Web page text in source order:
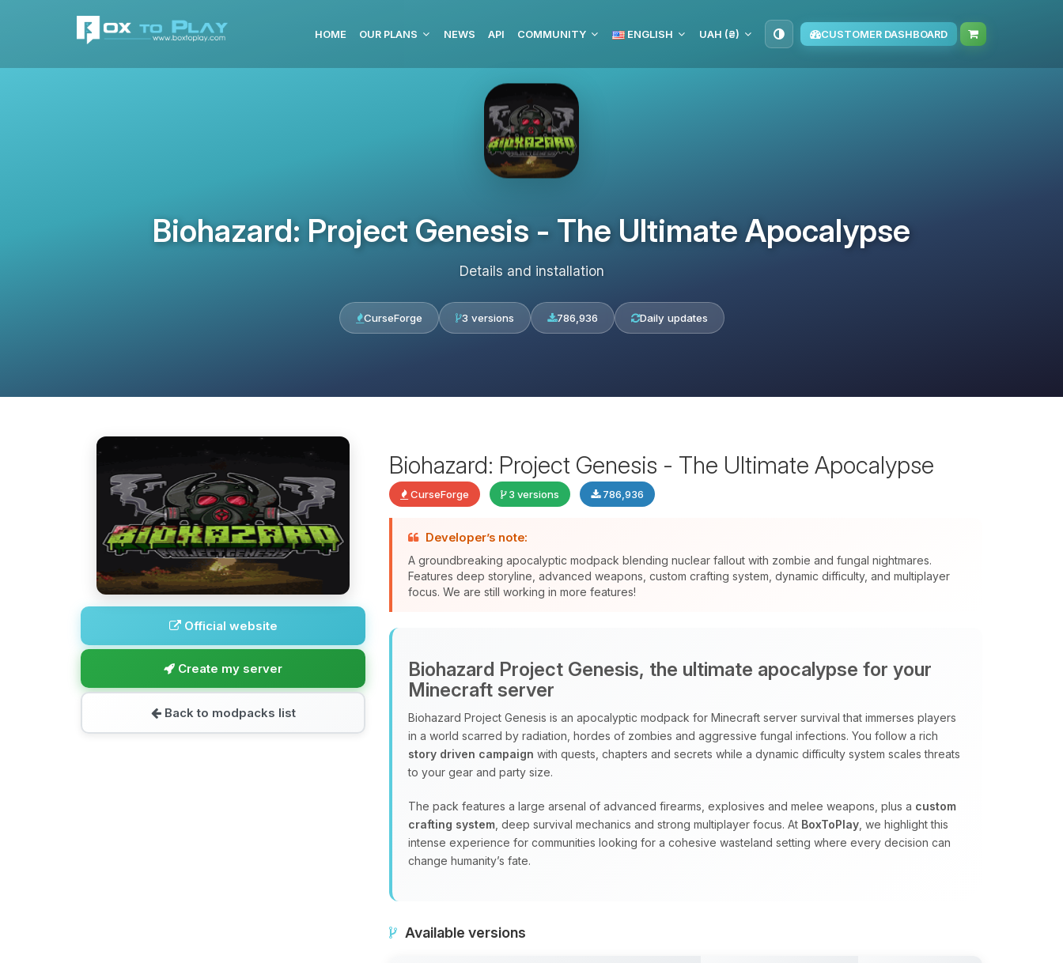
HOME OUR PLANS NEWS API COMMUNITY ENGLISH UAH (₴) CUSTOMER DASHBOARD
Biohazard: Project Genesis - The Ultimate Apocalypse
Details and installation
CurseForge 3 versions 786,936 Daily updates
Official website
Create my server
Back to modpacks list
Biohazard: Project Genesis - The Ultimate Apocalypse
CurseForge 3 versions 786,936
Developer’s note:
A groundbreaking apocalyptic modpack blending nuclear fallout with zombie and fungal nightmares.
Features deep storyline, advanced weapons, custom crafting system, dynamic difficulty, and multiplayer
focus. We are still working in more features!
Biohazard Project Genesis, the ultimate apocalypse for your
Minecraft server
Biohazard Project Genesis is an apocalyptic modpack for Minecraft server survival that immerses players
in a world scarred by radiation, hordes of zombies and aggressive fungal infections. You follow a rich
story driven campaign with quests, chapters and secrets while a dynamic difficulty system scales threats
to your gear and party size.
The pack features a large arsenal of advanced firearms, explosives and melee weapons, plus a custom
crafting system , deep survival mechanics and strong multiplayer focus. At BoxToPlay , we highlight this
intense experience for communities looking for a cohesive wasteland setting where every decision can
change humanity’s fate.
Available versions